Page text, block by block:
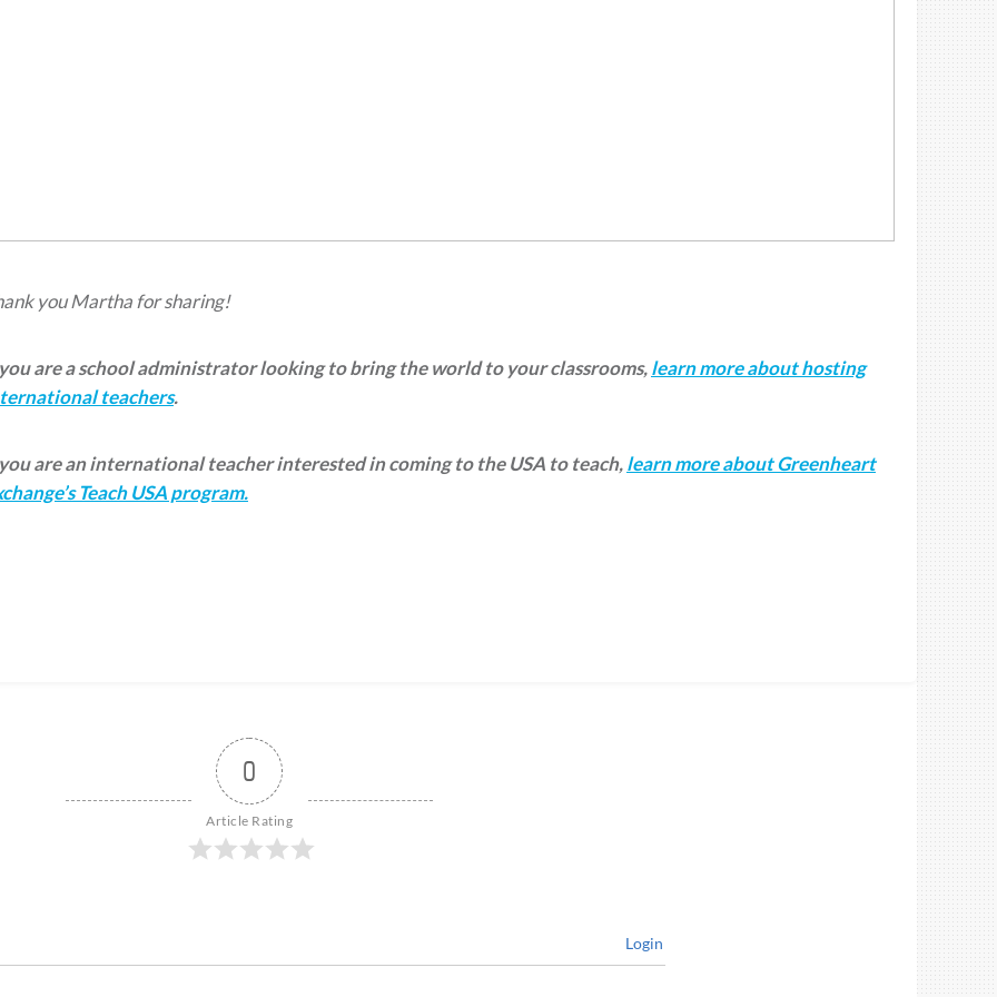
you Martha for sharing!
are a school administrator looking to bring the world to your classrooms,learn more about hosting
teachers.
are an international teacher interested in coming to the USA to teach,learn more about Greenheart
Teach USA program.
0
Article Rating
Login